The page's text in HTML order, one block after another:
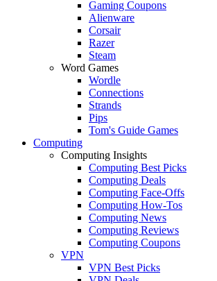
Gaming Coupons
Alienware
Corsair
Razer
Steam
Word Games
Wordle
Connections
Strands
Pips
Tom's Guide Games
Computing
Computing Insights
Computing Best Picks
Computing Deals
Computing Face-Offs
Computing How-Tos
Computing News
Computing Reviews
Computing Coupons
VPN
VPN Best Picks